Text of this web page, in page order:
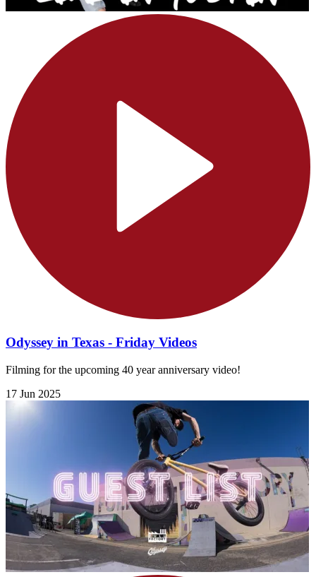
Odyssey in Texas - Friday Videos
Filming for the upcoming 40 year anniversary video!
17 Jun 2025